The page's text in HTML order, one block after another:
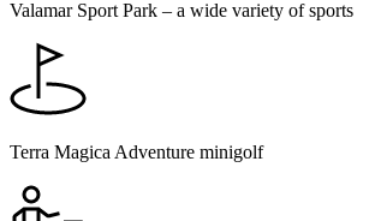
Valamar Sport Park – a wide variety of sports
Terra Magica Adventure minigolf